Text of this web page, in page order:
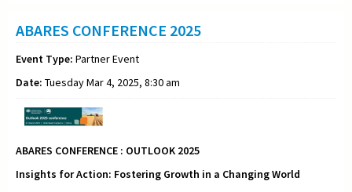
ABARES CONFERENCE 2025
Event Type: Partner Event
Date: Tuesday Mar 4, 2025, 8:30 am
ABARES CONFERENCE : OUTLOOK 2025
Insights for Action: Fostering Growth in a Changing World